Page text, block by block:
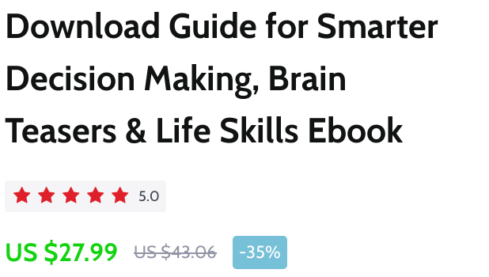
Download Guide for Smarter
Decision Making, Brain
Teasers & Life Skills Ebook
5.0
US $27.99 US $43.06 -35%